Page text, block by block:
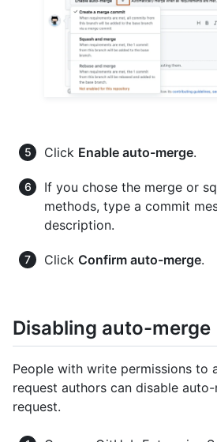
Click Enable auto-merge.
If you chose the merge or
methods, type a commit
description.
Click Confirm auto-merge.
Disabling auto-merge
People with write permissions to
request authors can disable
request.